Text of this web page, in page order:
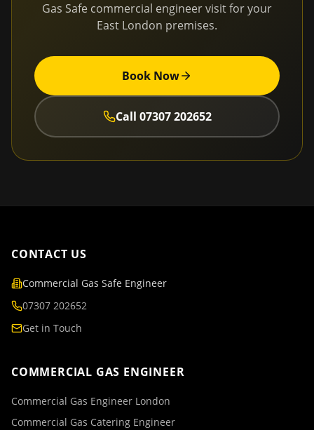
Gas Safe commercial engineer visit for your
East London premises.
Book Now
Call 07307 202652
CONTACT US
Commercial Gas Safe Engineer
07307 202652
Get in Touch
COMMERCIAL GAS ENGINEER
Commercial Gas Engineer London
Commercial Gas Catering Engineer